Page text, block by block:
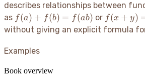
describes relationships between
as f(a)
+
=
f(a) + f(b) = f(ab) or f(x
+
f(x + y)
without giving an explicit formula
Examples
Book overview